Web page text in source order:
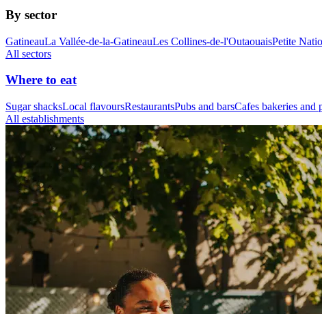
By sector
GatineauLa Vallée-de-la-GatineauLes Collines-de-l'OutaouaisPetite
All sectors
Where to eat
Sugar shacksLocal flavoursRestaurantsPubs and barsCafes bakeries and
All establishments